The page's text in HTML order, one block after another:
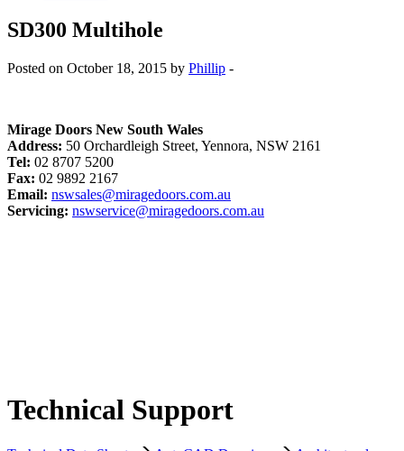
SD300 Multihole
Posted on October 18, 2015 by Phillip -
Mirage Doors New South Wales
Address: 50 Orchardleigh Street, Yennora, NSW 2161
Tel: 02 8707 5200
Fax: 02 9892 2167
Email: nswsales@miragedoors.com.au
Servicing: nswservice@miragedoors.com.au
Technical Support